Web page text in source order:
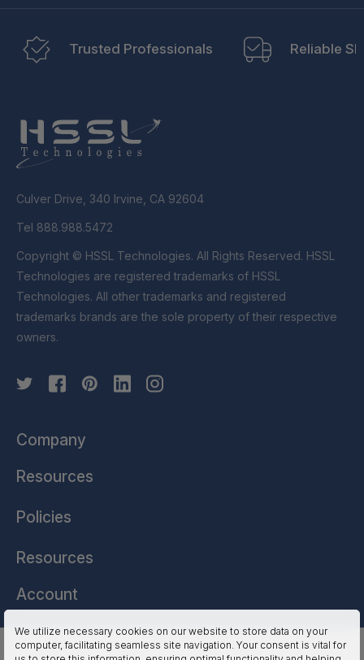
We utilize necessary cookies on our website to store data on your
computer, facilitating seamless site navigation. Your consent is vital for
Trusted Professionals Reliable
Culver Drive, 340 Irvine, CA 92604
Tel 888.988.5472
Copyright © HSSL Technologies. All Rights Reserved. HSSL
Technologies are registered trademarks of HSSL
Technologies. All other trademarks and registered
trademarks brands are the sole property of their respective
owners.
Company
Resources
Policies
Resources
Account
HSSL Technologies (US) © 2026. All Rights Reserved.